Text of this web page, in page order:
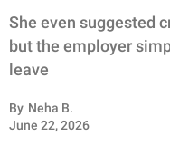
WHOLESOME
INSPIRING
ANIMALS
She even suggested
but the employer
leave
By Neha B.
June 22, 2026